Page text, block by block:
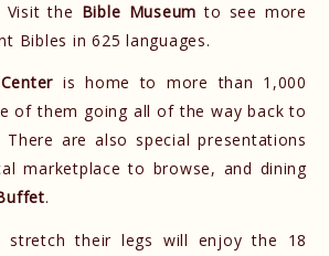
Visit the Bible Museum to see more
Bibles ​in 625 languages.
is home to more than 1,000
of them going all of the way back to
are also special presentations
marketplace to browse, and dining
.
stretch their legs will enjoy the 18